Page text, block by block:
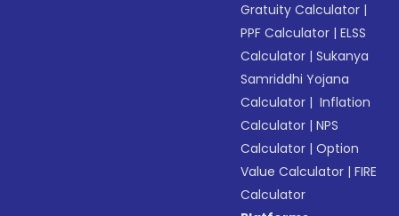
Gratuity Calculator |
PPF Calculator |ELSS
Calculator |Sukanya
Samriddhi Yojana
Calculator | Inflation
Calculator |NPS
Calculator |Option
Value Calculator |FIRE
Calculator